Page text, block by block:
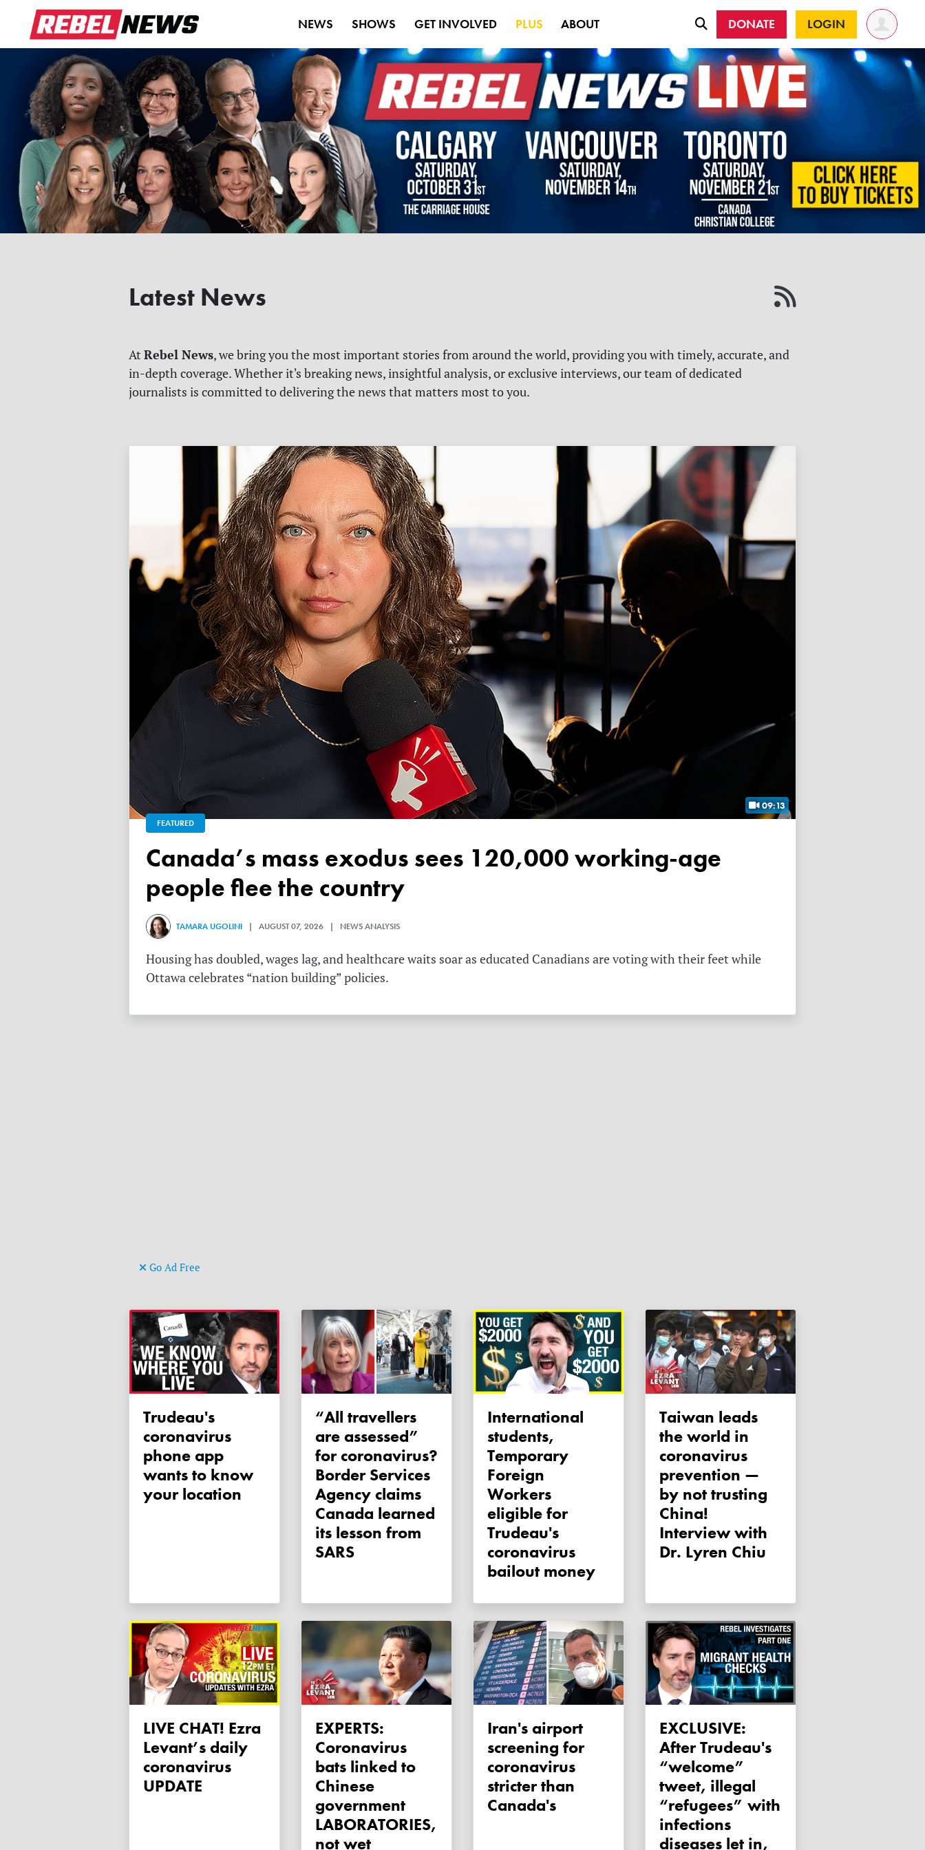
NEWS SHOWS GET INVOLVED PLUS ABOUT DONATE LOGIN
Latest News
At Rebel News, we bring you the most important stories from around the world, providing you with timely, accurate, and
in-depth coverage. Whether it's breaking news, insightful analysis, or exclusive interviews, our team of dedicated
journalists is committed to delivering the news that matters most to you.
09:13
FEATURED
Canada’s mass exodus sees 120,000 working-age
people flee the country
TAMARA UGOLINI | AUGUST 07, 2026 | NEWS ANALYSIS
Housing has doubled, wages lag, and healthcare waits soar as educated Canadians are voting with their feet while
Ottawa celebrates “nation building” policies.
Go Ad Free
Trudeau's
coronavirus
phone app
wants to know
your location
“All travellers
are assessed”
for coronavirus?
Border Services
Agency claims
Canada learned
its lesson from
SARS
International
students,
Temporary
Foreign
Workers
eligible for
Trudeau's
coronavirus
bailout money
Taiwan leads
the world in
coronavirus
prevention —
by not trusting
China!
Interview with
Dr. Lyren Chiu
LIVE CHAT! Ezra
Levant’s daily
coronavirus
UPDATE
EXPERTS:
Coronavirus
bats linked to
Chinese
government
LABORATORIES,
not wet
Iran's airport
screening for
coronavirus
stricter than
Canada's
EXCLUSIVE:
After Trudeau's
“welcome”
tweet, illegal
“refugees” with
infections
diseases let in,